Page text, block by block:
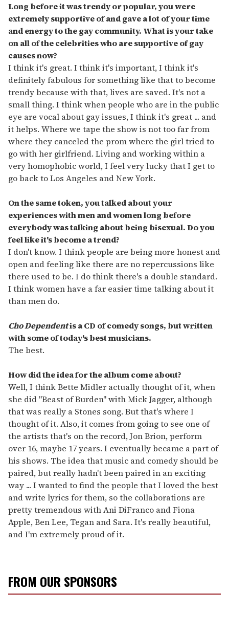
Long before it was trendy or popular, you were
extremely supportive of and gave a lot of your time
and energy to the gay community. What is your take
on all of the celebrities who are supportive of gay
causes now?
I think it's great. I think it's important, I think it's
definitely fabulous for something like that to become
trendy because with that, lives are saved. It's not a
small thing. I think when people who are in the public
eye are vocal about gay issues, I think it's great ... and
it helps. Where we tape the show is not too far from
where they canceled the prom where the girl tried to
go with her girlfriend. Living and working within a
very homophobic world, I feel very lucky that I get to
go back to Los Angeles and New York.
On the same token, you talked about your
experiences with men and women long before
everybody was talking about being bisexual. Do you
feel like it's become a trend?
I don't know. I think people are being more honest and
open and feeling like there are no repercussions like
there used to be. I do think there's a double standard.
I think women have a far easier time talking about it
than men do.
Cho Dependentis a CD of comedy songs, but written
with some of today's best musicians.
The best.
How did the idea for the album come about?
Well, I think Bette Midler actually thought of it, when
she did "Beast of Burden" with Mick Jagger, although
that was really a Stones song. But that's where I
thought of it. Also, it comes from going to see one of
the artists that's on the record, Jon Brion, perform
over 16, maybe 17 years. I eventually became a part of
his shows. The idea that music and comedy should be
paired, but really hadn't been paired in an exciting
way ... I wanted to find the people that I loved the best
and write lyrics for them, so the collaborations are
pretty tremendous with Ani DiFranco and Fiona
Apple, Ben Lee, Tegan and Sara. It's really beautiful,
and I'm extremely proud of it.
FROM OUR SPONSORS